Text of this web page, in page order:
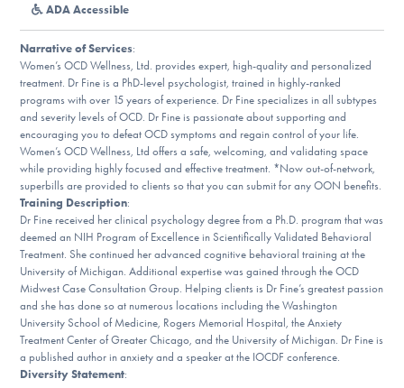
DONATE
Find Help
Learn More
Get Involved
ADA Accessible
Narrative of Services:
Women’s OCD Wellness, Ltd. provides expert, high-quality and personalized
treatment. Dr Fine is a PhD-level psychologist, trained in highly-ranked
programs with over 15 years of experience. Dr Fine specializes in all subtypes
and severity levels of OCD. Dr Fine is passionate about supporting and
encouraging you to defeat OCD symptoms and regain control of your life.
Women’s OCD Wellness, Ltd offers a safe, welcoming, and validating space
while providing highly focused and effective treatment. *Now out-of-network,
superbills are provided to clients so that you can submit for any OON benefits.
Training Description:
Dr Fine received her clinical psychology degree from a Ph.D. program that was
deemed an NIH Program of Excellence in Scientifically Validated Behavioral
Treatment. She continued her advanced cognitive behavioral training at the
University of Michigan. Additional expertise was gained through the OCD
Midwest Case Consultation Group. Helping clients is Dr Fine’s greatest passion
and she has done so at numerous locations including the Washington
University School of Medicine, Rogers Memorial Hospital, the Anxiety
Treatment Center of Greater Chicago, and the University of Michigan. Dr Fine is
a published author in anxiety and a speaker at the IOCDF conference.
Diversity Statement: